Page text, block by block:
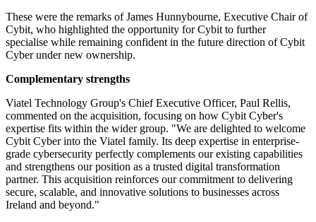
These were the remarks of James Hunnybourne, Executive Chair of
Cybit, who highlighted the opportunity for Cybit to further
specialise while remaining confident in the future direction of Cybit
Cyber under new ownership.
Complementary strengths
Viatel Technology Group's Chief Executive Officer, Paul Rellis,
commented on the acquisition, focusing on how Cybit Cyber's
expertise fits within the wider group. "We are delighted to welcome
Cybit Cyber into the Viatel family. Its deep expertise in enterprise-
grade cybersecurity perfectly complements our existing capabilities
and strengthens our position as a trusted digital transformation
partner. This acquisition reinforces our commitment to delivering
secure, scalable, and innovative solutions to businesses across
Ireland and beyond."